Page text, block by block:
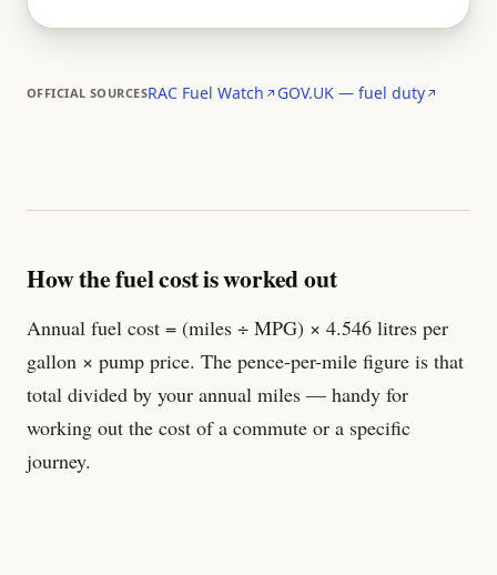
OFFICIAL SOURCESRAC Fuel Watch GOV.UK — fuel duty
How the fuel cost is worked out
Annual fuel cost = (miles ÷ MPG) × 4.546 litres per
gallon × pump price. The pence-per-mile figure is that
total divided by your annual miles — handy for
working out the cost of a commute or a specific
journey.